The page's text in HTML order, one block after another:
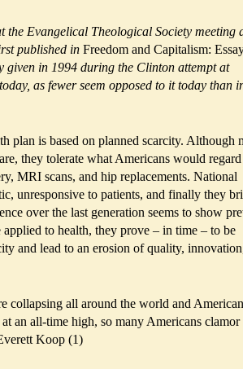
the Evangelical Theological Society meeting
published in Freedom and Capitalism:
given in 1994 during the Clinton attempt at
as fewer seem opposed to it today than
plan is based on planned scarcity. Although
they tolerate what Americans would regard
MRI scans, and hip replacements. National
unresponsive to patients, and finally they
over the last generation seems to show
to health, they prove – in time – to be
and lead to an erosion of quality,
collapsing all around the world and American
an all-time high, so many Americans
Koop (1)